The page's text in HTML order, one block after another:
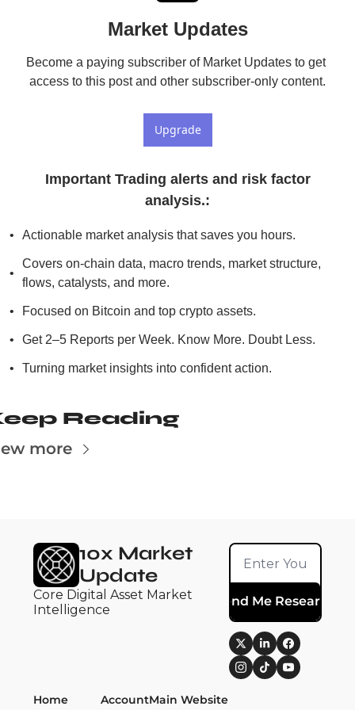
Market Updates
Become a paying subscriber of Market Updates to get
access to this post and other subscriber-only content.
Upgrade
analysis.:
Actionable market analysis that saves you hours.
Covers on-chain data, macro trends, market structure,
flows, catalysts, and more.
Focused on Bitcoin and top crypto assets.
Get 2–5 Reports per Week. Know More. Doubt Less.
Turning market insights into confident action.
Reading
more
10x Market
Update
Core Digital Asset Market
Intelligence
Send Me Research
Home AccountMain Website